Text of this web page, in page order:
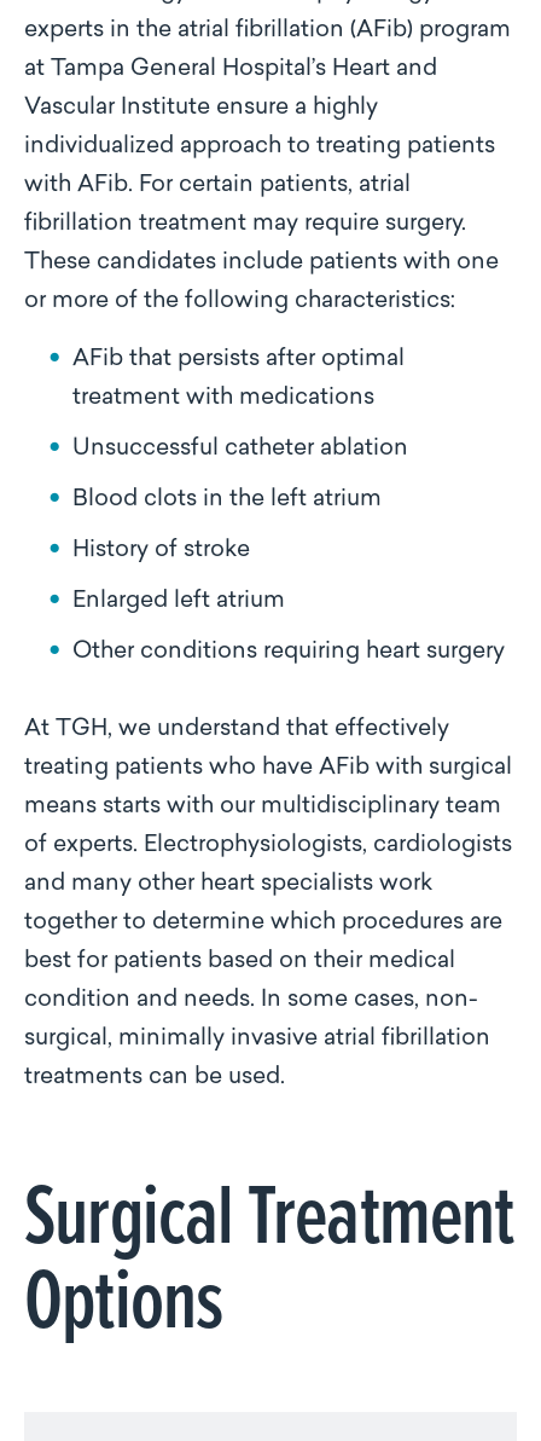
experts in the atrial fibrillation (AFib) program
at Tampa General Hospital’s Heart and
Vascular Institute ensure a highly
individualized approach to treating patients
with AFib. For certain patients, atrial
fibrillation treatment may require surgery.
These candidates include patients with one
or more of the following characteristics:
AFib that persists after optimal
treatment with medications
Unsuccessful catheter ablation
Blood clots in the left atrium
History of stroke
Enlarged left atrium
Other conditions requiring heart surgery
At TGH, we understand that effectively
treating patients who have AFib with surgical
means starts with our multidisciplinary team
of experts. Electrophysiologists, cardiologists
and many other heart specialists work
together to determine which procedures are
best for patients based on their medical
condition and needs. In some cases, non-
surgical, minimally invasive atrial fibrillation
treatments can be used.
Surgical Treatment
Options